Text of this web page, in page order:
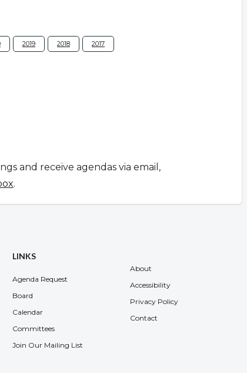
2019 2018 2017
and receive agendas via email,
.
LINKS
Agenda Request
Board
Calendar
Committees
Join Our Mailing List
About
Accessibility
Privacy Policy
Contact